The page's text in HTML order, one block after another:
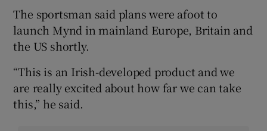
The sportsman said plans were afoot to
launch Mynd in mainland Europe, Britain and
the US shortly.
“This is an Irish-developed product and we
are really excited about how far we can take
this,” he said.